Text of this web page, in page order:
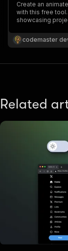
Create an
with this free
showcasing
slow down
Capture
codemaster
Related